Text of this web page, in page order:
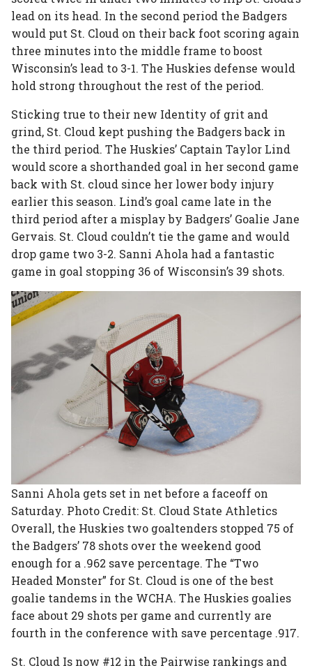
lead on its head. In the second period the Badgers
would put St. Cloud on their back foot scoring again
three minutes into the middle frame to boost
Wisconsin’s lead to 3-1. The Huskies defense would
hold strong throughout the rest of the period.
Sticking true to their new Identity of grit and
grind, St. Cloud kept pushing the Badgers back in
the third period. The Huskies’ Captain Taylor Lind
would score a shorthanded goal in her second game
back with St. cloud since her lower body injury
earlier this season. Lind’s goal came late in the
third period after a misplay by Badgers’ Goalie Jane
Gervais. St. Cloud couldn’t tie the game and would
drop game two 3-2. Sanni Ahola had a fantastic
game in goal stopping 36 of Wisconsin’s 39 shots.
Sanni Ahola gets set in net before a faceoff on
Saturday. Photo Credit: St. Cloud State Athletics
Overall, the Huskies two goaltenders stopped 75 of
the Badgers’ 78 shots over the weekend good
enough for a .962 save percentage. The “Two
Headed Monster” for St. Cloud is one of the best
goalie tandems in the WCHA. The Huskies goalies
face about 29 shots per game and currently are
fourth in the conference with save percentage .917.
St. Cloud Is now #12 in the Pairwise rankings and